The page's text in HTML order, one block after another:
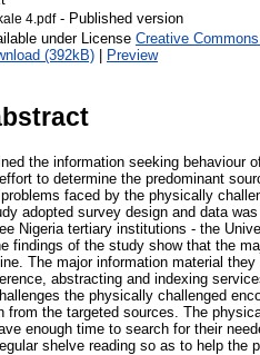
4.pdf- Published version
under License Creative
(392kB) | Preview
the information seeking behaviour
to determine the predominant
faced by the physically
adopted survey design and data
Nigeria tertiary institutions - the
findings of the study show that the
The major information material
abstracting and indexing
the physically challenged
from the targeted sources. The
enough time to search for their
shelve reading so as to help the